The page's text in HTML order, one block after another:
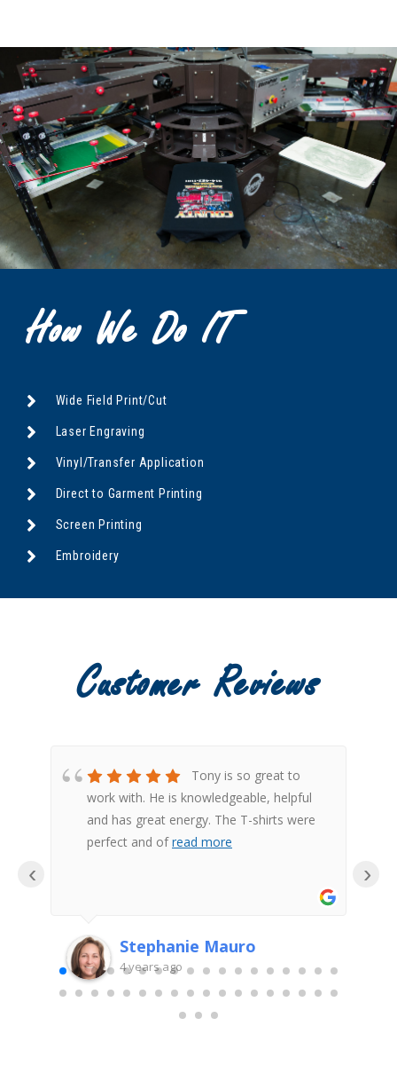
How We Do IT
Wide Field Print/Cut
Laser Engraving
Vinyl/Transfer Application
Direct to Garment Printing
Screen Printing
Embroidery
Customer Reviews
Tony is so great to
work with. He is knowledgeable, helpful
and has great energy. The T-shirts were
perfect and ofread more
Stephanie Mauro
4 years ago
‹ ›